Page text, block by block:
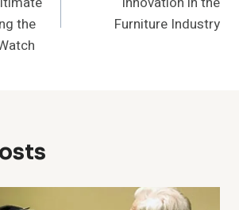
the
Furniture Industry